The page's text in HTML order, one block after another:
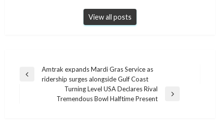
View all posts
Post
navigation
Previous
Amtrak expands Mardi Gras Service as
ridership surges alongside Gulf Coast
Turning Level USA Declares Rival
Tremendous Bowl Halftime Present